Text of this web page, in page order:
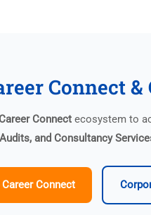
Connect
Career Connect ecosystem to
and Consultancy
Connect